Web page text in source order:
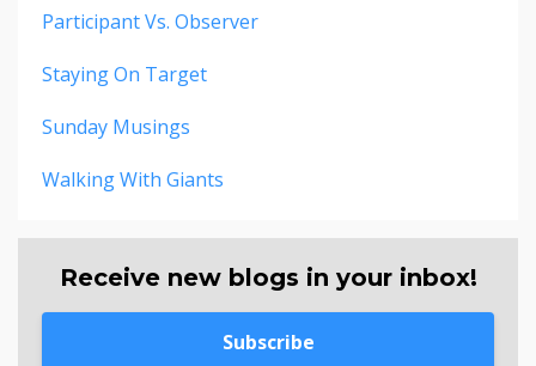
Participant Vs. Observer
Staying On Target
Sunday Musings
Walking With Giants
Receive new blogs in your inbox!
Subscribe